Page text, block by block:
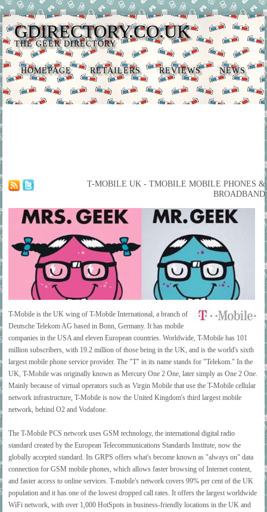
GDIRECTORY.CO.UK
THE GEEK DIRECTORY
HOMEPAGE RETAILERS REVIEWS NEWS
T-MOBILE UK - TMOBILE MOBILE PHONES &
BROADBAND
T-Mobile is the UK wing of T-Mobile International, a branch of
Deutsche Telekom AG based in Bonn, Germany. It has mobile
companies in the USA and eleven European countries. Worldwide, T-Mobile has 101
million subscribers, with 19.2 million of those being in the UK, and is the world's sixth
largest mobile phone service provider. The "T" in its name stands for "Telekom." In the
UK, T-Mobile was originally known as Mercury One 2 One, later simply as One 2 One.
Mainly because of virtual operators such as Virgin Mobile that use the T-Mobile cellular
network infrastructure, T-Mobile is now the United Kingdom's third largest mobile
network, behind O2 and Vodafone.
The T-Mobile PCS network uses GSM technology, the international digital radio
standard created by the European Telecommunications Standards Institute, now the
globally accepted standard. Its GRPS offers what's become known as "always on" data
connection for GSM mobile phones, which allows faster browsing of Internet content,
and faster access to online services. T-mobile's network covers 99% per cent of the UK
population and it has one of the lowest dropped call rates. It offers the largest worldwide
WiFi network, with over 1,000 HotSpots in business-friendly locations in the UK and